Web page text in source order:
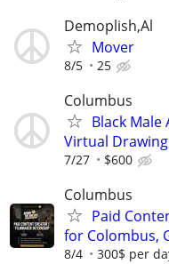
Demoplish,Al
Mover
8/5 25
Columbus
Black
Virtual Drawing
7/27 $600
Columbus
Paid
for Colombus,
8/4 300$ per